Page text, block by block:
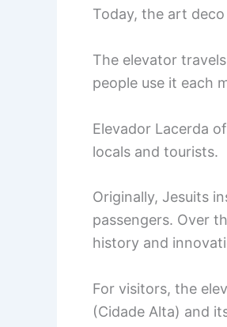
Today, the art
The elevator
people use it each
Elevador Lacerda
locals and tourists.
Originally, Jesuits
passengers. Over
history and
For visitors, the
(Cidade Alta) and